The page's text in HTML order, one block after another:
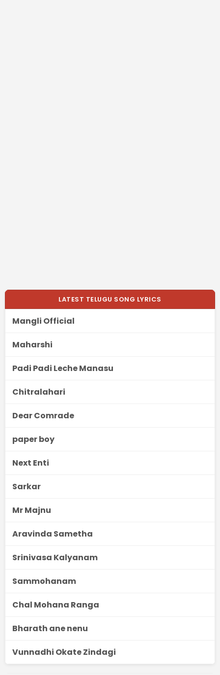
LATEST TELUGU SONG LYRICS
Mangli Official
Maharshi
Padi Padi Leche Manasu
Chitralahari
Dear Comrade
paper boy
Next Enti
Sarkar
Mr Majnu
Aravinda Sametha
Srinivasa Kalyanam
Sammohanam
Chal Mohana Ranga
Bharath ane nenu
Vunnadhi Okate Zindagi